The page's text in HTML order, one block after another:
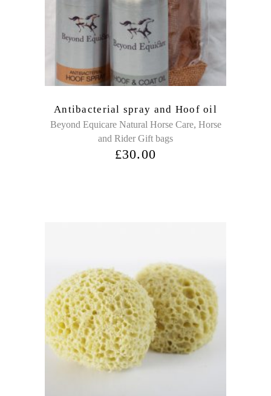
Antibacterial spray and Hoof oil
Beyond Equicare Natural Horse Care, Horse
and Rider Gift bags
£30.00